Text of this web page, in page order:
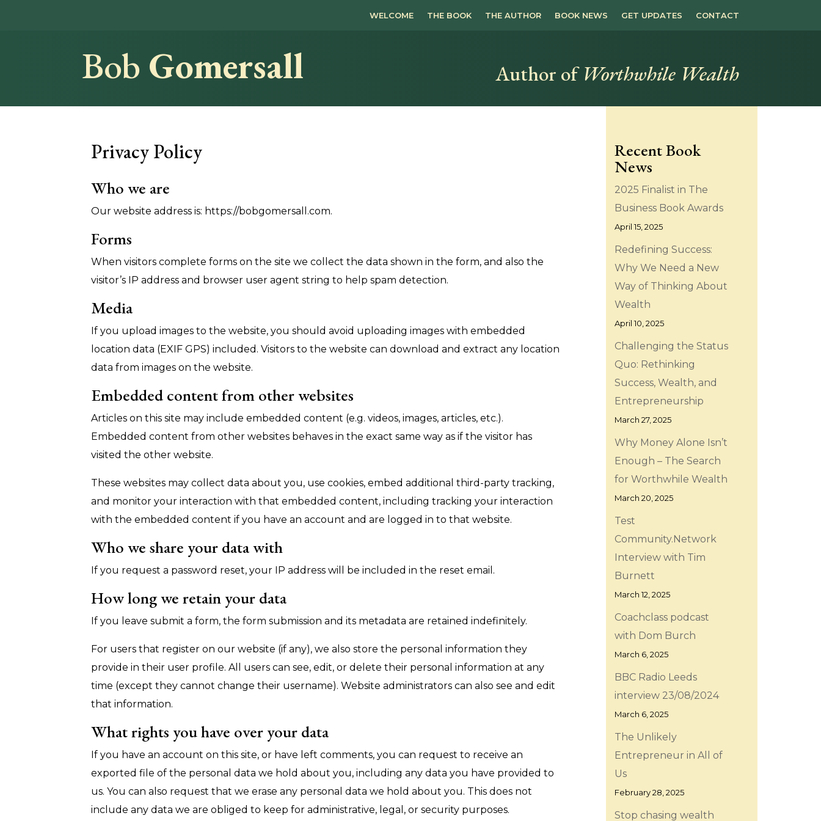
WELCOME THE BOOK THE AUTHOR BOOK NEWS GET UPDATES CONTACT
Bob Gomersall Author ofWorthwhile Wealth
Privacy Policy
Who we are
Our website address is: https://bobgomersall.com.
Forms
When visitors complete forms on the site we collect the data shown in the form, and also the
visitor’s IP address and browser user agent string to help spam detection.
Media
If you upload images to the website, you should avoid uploading images with embedded
location data (EXIF GPS) included. Visitors to the website can download and extract any location
data from images on the website.
Embedded content from other websites
Articles on this site may include embedded content (e.g. videos, images, articles, etc.).
Embedded content from other websites behaves in the exact same way as if the visitor has
visited the other website.
These websites may collect data about you, use cookies, embed additional third-party tracking,
and monitor your interaction with that embedded content, including tracking your interaction
with the embedded content if you have an account and are logged in to that website.
Who we share your data with
If you request a password reset, your IP address will be included in the reset email.
How long we retain your data
If you leave submit a form, the form submission and its metadata are retained indefinitely.
For users that register on our website (if any), we also store the personal information they
provide in their user profile. All users can see, edit, or delete their personal information at any
time (except they cannot change their username). Website administrators can also see and edit
that information.
What rights you have over your data
If you have an account on this site, or have left comments, you can request to receive an
exported file of the personal data we hold about you, including any data you have provided to
us. You can also request that we erase any personal data we hold about you. This does not
include any data we are obliged to keep for administrative, legal, or security purposes.
Recent Book
News
2025 Finalist in The
Business Book Awards
April 15, 2025
Redefining Success:
Why We Need a New
Way of Thinking About
Wealth
April 10, 2025
Challenging the Status
Quo: Rethinking
Success, Wealth, and
Entrepreneurship
March 27, 2025
Why Money Alone Isn’t
Enough – The Search
for Worthwhile Wealth
March 20, 2025
Test
Community.Network
Interview with Tim
Burnett
March 12, 2025
Coachclass podcast
with Dom Burch
March 6, 2025
BBC Radio Leeds
interview 23/08/2024
March 6, 2025
The Unlikely
Entrepreneur in All of
Us
February 28, 2025
Stop chasing wealth